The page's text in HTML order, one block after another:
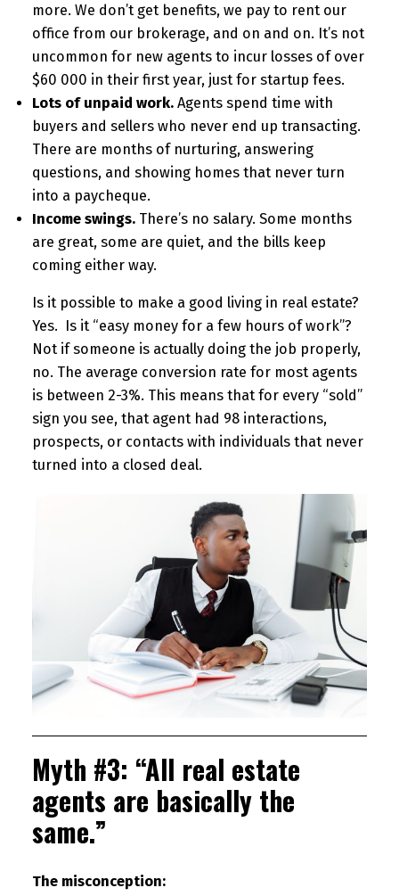
more. We don’t get benefits, we pay to rent our
office from our brokerage, and on and on. It’s not
uncommon for new agents to incur losses of over
$60 000 in their first year, just for startup fees.
Lots of unpaid work.Agents spend time with
buyers and sellers who never end up transacting.
There are months of nurturing, answering
questions, and showing homes that never turn
into a paycheque.
Income swings.There’s no salary. Some months
are great, some are quiet, and the bills keep
coming either way.
Is it possible to make a good living in real estate?
Yes. Is it “easy money for a few hours of work”?
Not if someone is actually doing the job properly,
no. The average conversion rate for most agents
is between 2-3%. This means that for every “sold”
sign you see, that agent had 98 interactions,
prospects, or contacts with individuals that never
turned into a closed deal.
Myth #3: “All real estate
agents are basically the
same.”
The misconception: